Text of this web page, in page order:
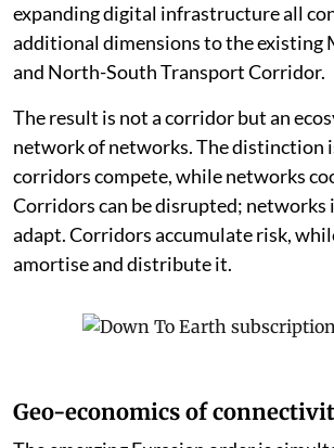
expanding digital infrastructure all
additional dimensions to the existing
and North-South Transport Corridor.
The result is not a corridor but an
network of networks. The distinction
corridors compete, while networks
Corridors can be disrupted; networks
adapt. Corridors accumulate risk,
amortise and distribute it.
Geo-economics of